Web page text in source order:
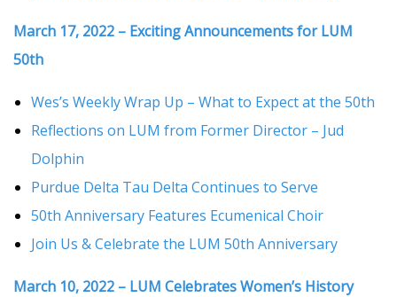
March 17, 2022 – Exciting Announcements for LUM
50th
Wes’s Weekly Wrap Up – What to Expect at the 50th
Reflections on LUM from Former Director – Jud
Dolphin
Purdue Delta Tau Delta Continues to Serve
50th Anniversary Features Ecumenical Choir
Join Us & Celebrate the LUM 50th Anniversary
March 10, 2022 – LUM Celebrates Women’s History